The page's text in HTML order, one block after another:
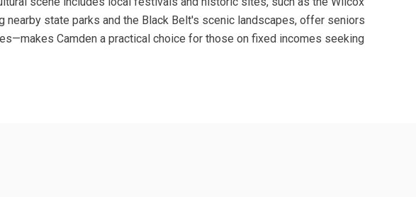
state parks and the Black Belt's scenic landscapes, offer seniors
Camden a practical choice for those on fixed incomes seeking